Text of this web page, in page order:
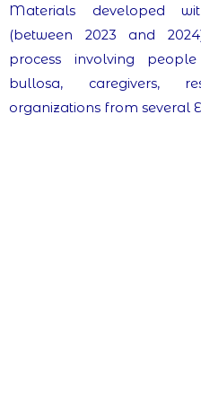
Materials developed
(between 2023 and
process involving
bullosa, caregivers,
organizations from several